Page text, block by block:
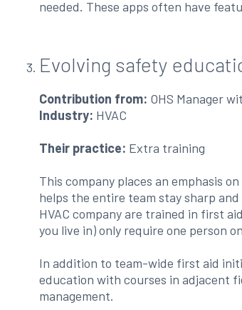
needed. These apps often have
Evolving safety
Contribution from: OHS Manager
Industry: HVAC
Their practice: Extra training
This company places an emphasis
helps the entire team stay sharp
HVAC company are trained in first
you live in) only require one person
In addition to team-wide first aid
education with courses in adjacent
management.